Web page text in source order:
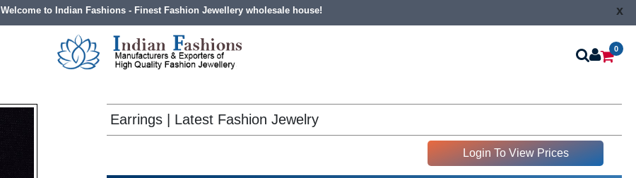
Welcome to Indian Fashions - Finest Fashion Jewellery wholesale house! x
0
Earrings | Latest Fashion Jewelry
Login To View Prices